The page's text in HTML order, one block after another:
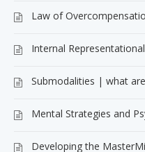
Law of
Internal
Submodalities | what
Mental Strategies and
Developing the